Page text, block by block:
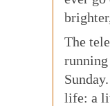
The
life: a